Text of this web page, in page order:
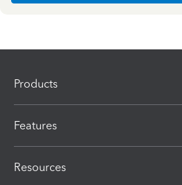
Products
Features
Resources